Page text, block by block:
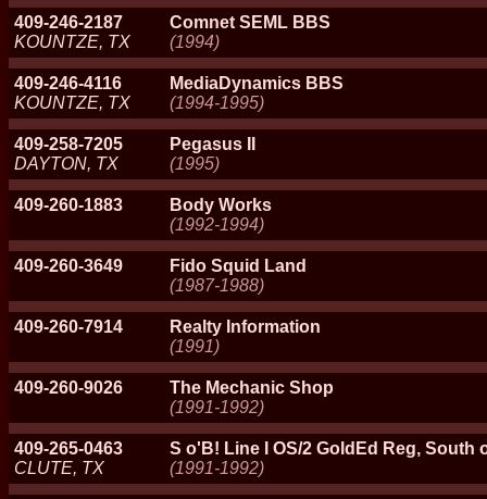
409-246-2187
KOUNTZE, TX
Comnet SEML BBS
(1994)
409-246-4116
KOUNTZE, TX
MediaDynamics BBS
(1994-1995)
409-258-7205
DAYTON, TX
Pegasus II
(1995)
409-260-1883
Body Works
(1992-1994)
409-260-3649
Fido Squid Land
(1987-1988)
409-260-7914
Realty Information
(1991)
409-260-9026
The Mechanic Shop
(1991-1992)
409-265-0463
CLUTE, TX
S o'B! Line I OS/2 GoldEd Reg, South
(1991-1992)